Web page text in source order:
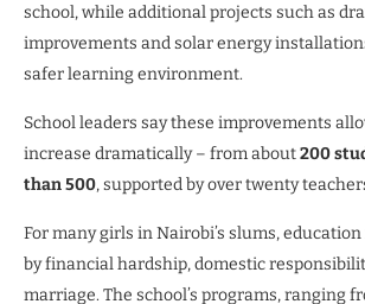
school, while additional projects such as
improvements and solar energy
safer learning environment.
School leaders say these improvements
increase dramatically – from about200
than 500, supported by over twenty
For many girls in Nairobi’s slums,
by financial hardship, domestic
marriage. The school’s programs, ranging